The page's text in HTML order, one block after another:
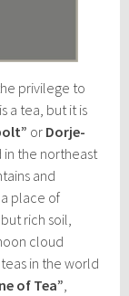
privilege to
a tea, but it is
or Dorje-
in the northeast
and
place of
rich soil,
cloud
in the world
of Tea”,